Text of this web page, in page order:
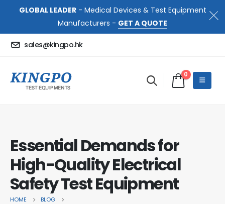
GLOBAL LEADER- Medical Devices & Test Equipment
Manufacturers - GET A QUOTE
sales@kingpo.hk
0
Essential Demands for
High-Quality Electrical
Safety Test Equipment
HOME
BLOG